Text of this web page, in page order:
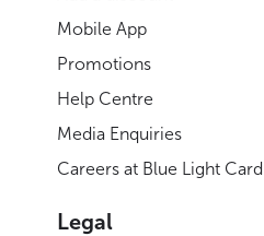
Mobile App
Promotions
Help Centre
Media Enquiries
Careers at Blue Light Card
Legal